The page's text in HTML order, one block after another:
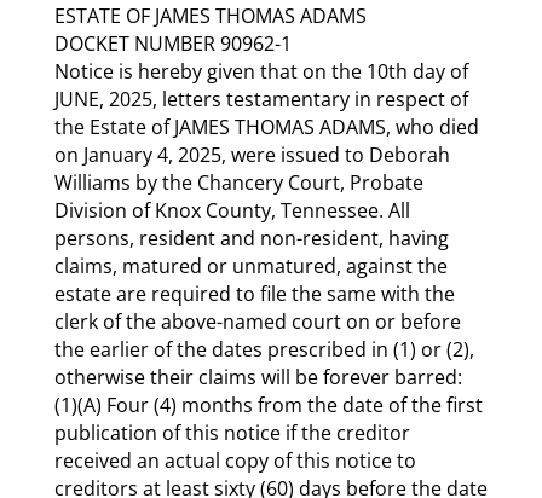
ESTATE OF JAMES THOMAS ADAMS
DOCKET NUMBER 90962-1
Notice is hereby given that on the 10th day of
JUNE, 2025, letters testamentary in respect of
the Estate of JAMES THOMAS ADAMS, who died
on January 4, 2025, were issued to Deborah
Williams by the Chancery Court, Probate
Division of Knox County, Tennessee. All
persons, resident and non-resident, having
claims, matured or unmatured, against the
estate are required to file the same with the
clerk of the above-named court on or before
the earlier of the dates prescribed in (1) or (2),
otherwise their claims will be forever barred:
(1)(A) Four (4) months from the date of the first
publication of this notice if the creditor
received an actual copy of this notice to
creditors at least sixty (60) days before the date